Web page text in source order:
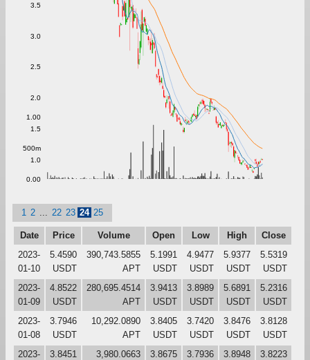
1.0
1.5
2.0
2.5
3.0
3.5
0.00
500m
1.00
1 2 22 23 24 25
Date Price Volume Open Low High
Close
2023-
01-10
5.4590
USDT
390,743.5855
APT
5.1991
USDT
4.9477
USDT
5.9377
USDT
5.5319
USDT
2023-
01-09
4.8522
USDT
280,695.4514
APT
3.9413
USDT
3.8989
USDT
5.6891
USDT
5.2316
USDT
2023-
01-08
3.7946
USDT
10,292.0890
APT
3.8405
USDT
3.7420
USDT
3.8476
USDT
3.8128
USDT
2023-
3.8451
3,980.0663
3.8675
3.7936
3.8948
3.8223